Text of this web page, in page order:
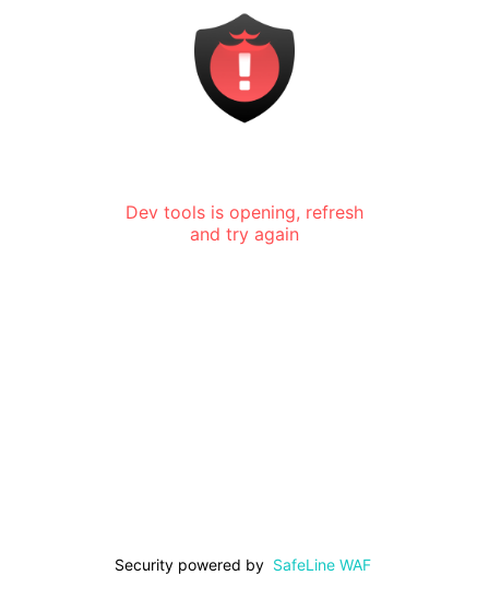
Dev tools is opening, refresh
and try again
Security powered by SafeLine WAF